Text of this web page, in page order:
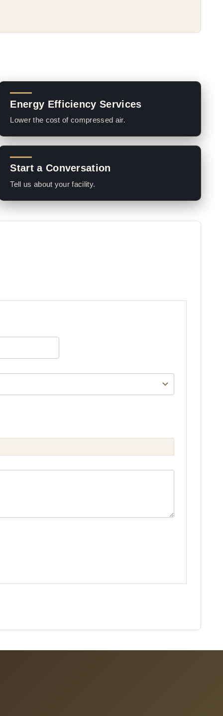
Energy Efficiency Services
Lower the cost of compressed air.
Start a Conversation
Tell us about your facility.